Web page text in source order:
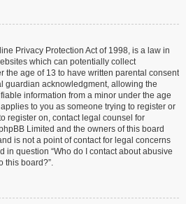
Privacy Protection Act of 1998, is a law in
which can potentially collect
the age of 13 to have written parental consent
guardian acknowledgment, allowing the
information from a minor under the age
to you as someone trying to register or
register on, contact legal counsel for
Limited and the owners of this board
is not a point of contact for legal concerns
in question “Who do I contact about abusive
this board?”.